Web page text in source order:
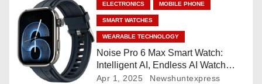
v
g
ELECTRONICS MOBILE PHONE
SMART WATCHES
WEARABLE TECHNOLOGY
Noise Pro 6 Max Smart Watch:
Intelligent AI, Endless AI Watch
Faces, AI Companion, 1.96
Apr 1, 2025 Newshuntexpress